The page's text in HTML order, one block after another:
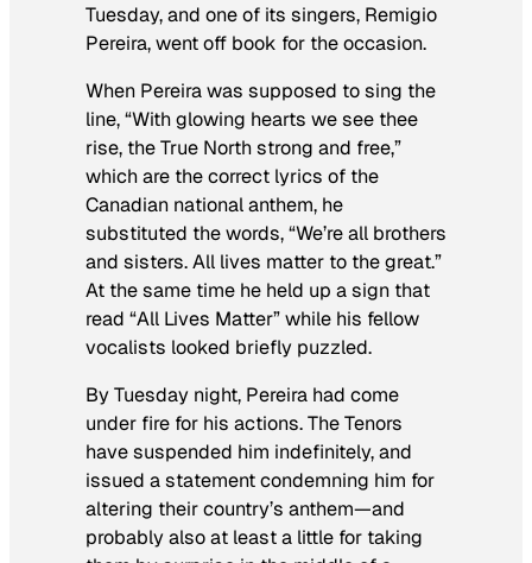
Tuesday, and one of its singers, Remigio
Pereira, went off book for the occasion.
When Pereira was supposed to sing the
line, “With glowing hearts we see thee
rise, the True North strong and free,”
which are the correct lyrics of the
Canadian national anthem, he
substituted the words, “We’re all brothers
and sisters. All lives matter to the great.”
At the same time he held up a sign that
read “All Lives Matter” while his fellow
vocalists looked briefly puzzled.
By Tuesday night, Pereira had come
under fire for his actions. The Tenors
have suspended him indefinitely, and
issued a statement condemning him for
altering their country’s anthem—and
probably also at least a little for taking